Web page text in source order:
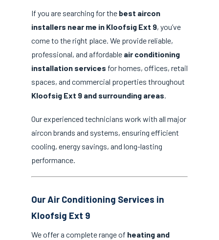
If you are searching for the best aircon
installers near me in Kloofsig Ext 9, you’ve
come to the right place. We provide reliable,
professional, and affordable air conditioning
installation services for homes, offices, retail
spaces, and commercial properties throughout
Kloofsig Ext 9 and surrounding areas.
Our experienced technicians work with all major
aircon brands and systems, ensuring efficient
cooling, energy savings, and long-lasting
performance.
Our Air Conditioning Services in
Kloofsig Ext 9
We offer a complete range of heating and